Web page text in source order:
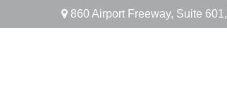
860 Airport Freeway, Suite 601,